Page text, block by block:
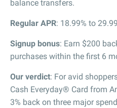
balance transfers.
Regular APR: 18.99% to
Signup bonus: Earn $200
purchases within the first 6
Our verdict: For avid
Cash Everyday® Card from
3% back on three major